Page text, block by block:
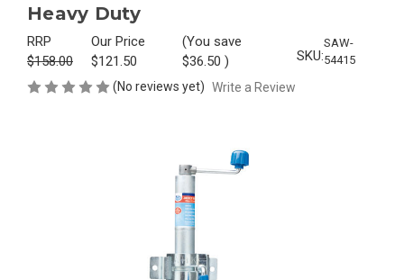
Heavy Duty
RRP
$158.00
Our Price
$121.50
(You save
$36.50 ) SKU:
SAW-
54415
(No reviews yet) Write a Review